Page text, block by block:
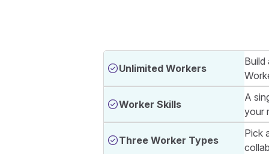
Unlimited Workers
Build
Worker Skills
A
your
Three Worker Types
Pick